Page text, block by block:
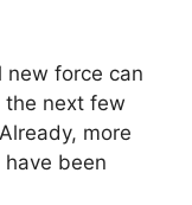
new force can
the next few
more
been